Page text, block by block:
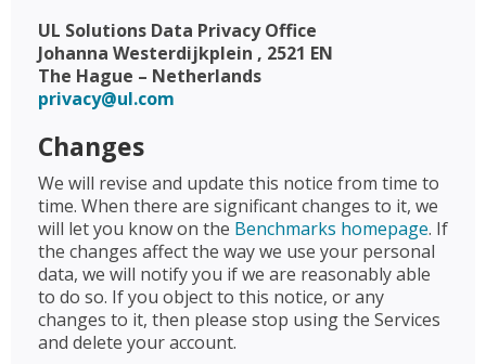
UL Solutions Data Privacy Office
Johanna Westerdijkplein , 2521 EN
The Hague – Netherlands
privacy@ul.com
Changes
We will revise and update this notice from time to
time. When there are significant changes to it, we
will let you know on the Benchmarks homepage. If
the changes affect the way we use your personal
data, we will notify you if we are reasonably able
to do so. If you object to this notice, or any
changes to it, then please stop using the Services
and delete your account.